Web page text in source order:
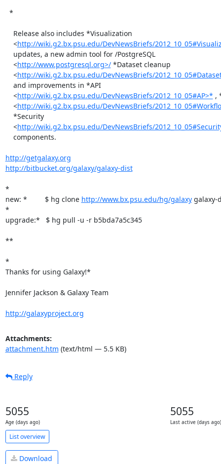
    <
http://wiki.g2.bx.psu.edu/DevNewsBriefs/
    <
http://www.postgresql.org>/ *Dataset cleanup
    <
http://wiki.g2.bx.psu.edu/DevNewsBriefs/
    <
http://wiki.g2.bx.psu.edu/DevNewsBriefs/2012_10_05#AP>* ,
    <
http://wiki.g2.bx.psu.edu/DevNewsBriefs/
    <
http://wiki.g2.bx.psu.edu/DevNewsBriefs/
http://getgalaxy.org
http://bitbucket.org/galaxy/galaxy-dist
*
new: *         $ hg clone http://www.bx.psu.edu/hg/galaxy galaxy-
*
upgrade:*   $ hg pull -u -r b5bda7a5c345
**
*
Thanks for using Galaxy!*
Jennifer Jackson & Galaxy Team
http://galaxyproject.org
Attachments:
attachment.htm (text/html — 5.5 KB)
Reply
5055
Age (days ago)
5055
Last active (days ago)
List overview
Download